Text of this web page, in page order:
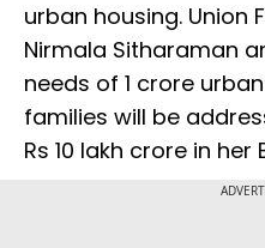
urban housing. Union
Nirmala Sitharaman
needs of 1 crore
families will be
Rs 10 lakh crore in